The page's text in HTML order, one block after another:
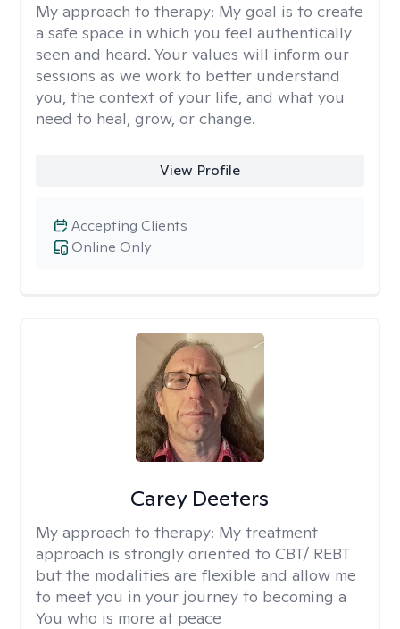
My approach to therapy: My goal is to create
a safe space in which you feel authentically
seen and heard. Your values will inform our
sessions as we work to better understand
you, the context of your life, and what you
need to heal, grow, or change.
View Profile
Online Only
Accepting Clients
Carey Deeters
My approach to therapy: My treatment
approach is strongly oriented to CBT/ REBT
but the modalities are flexible and allow me
to meet you in your journey to becoming a
You who is more at peace